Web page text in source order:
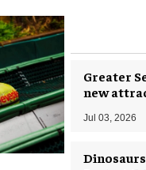
Greater
new
Jul 03, 2026